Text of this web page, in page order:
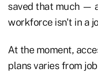
saved that much —
workforce isn't in a
At the moment,
plans varies from